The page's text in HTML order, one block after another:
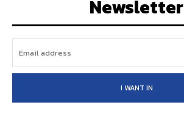
Newsletter
I WANT IN